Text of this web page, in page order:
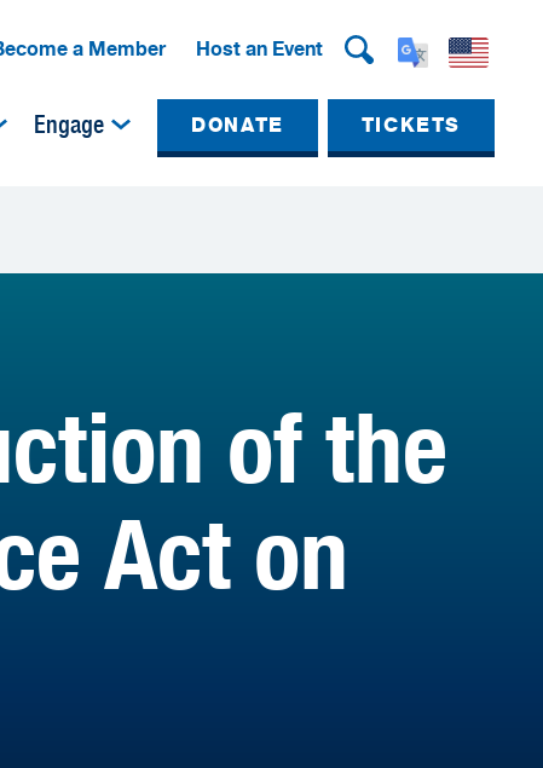
a Member Host an Event
Engage DONATE TICKETS
of the
Act on